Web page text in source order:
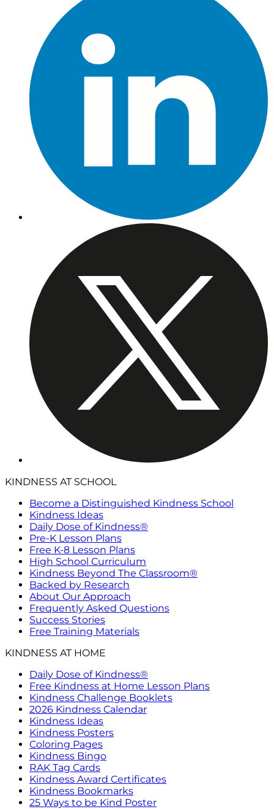
KINDNESS AT SCHOOL
Become a Distinguished Kindness School
Kindness Ideas
Daily Dose of Kindness®
Pre-K Lesson Plans
Free K-8 Lesson Plans
High School Curriculum
Kindness Beyond The Classroom®
Backed by Research
About Our Approach
Frequently Asked Questions
Success Stories
Free Training Materials
KINDNESS AT HOME
Daily Dose of Kindness®
Free Kindness at Home Lesson Plans
Kindness Challenge Booklets
2026 Kindness Calendar
Kindness Ideas
Kindness Posters
Coloring Pages
Kindness Bingo
RAK Tag Cards
Kindness Award Certificates
Kindness Bookmarks
25 Ways to be Kind Poster